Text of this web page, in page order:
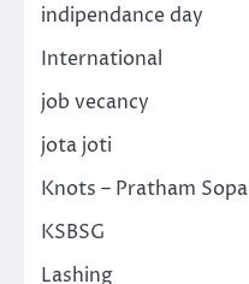
indipendance day
International
job vecancy
jota joti
Knots – Pratham
KSBSG
Lashing